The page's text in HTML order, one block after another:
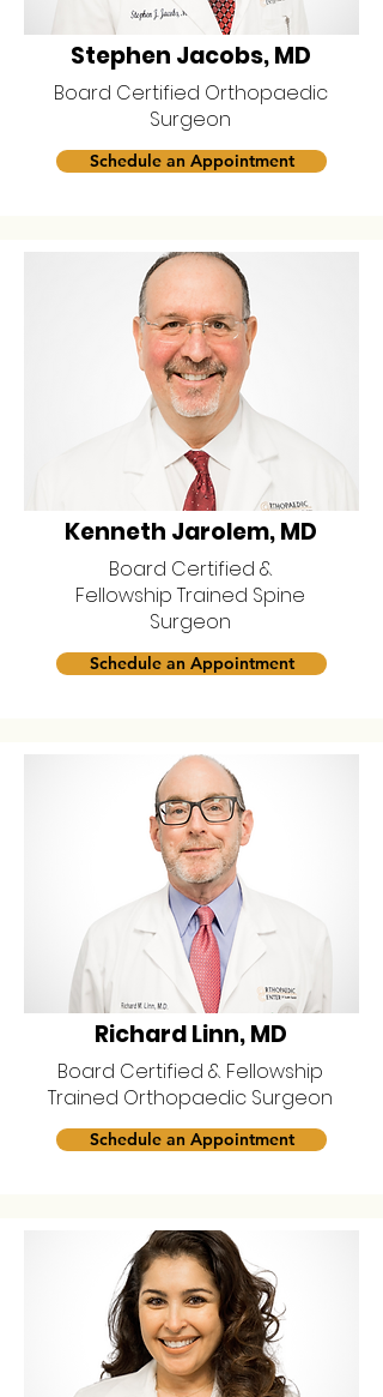
Stephen Jacobs, MD
Board Certified Orthopaedic
Surgeon
Schedule an Appointment
Kenneth Jarolem, MD
Board Certified &
Fellowship Trained Spine
Surgeon
Schedule an Appointment
Richard Linn, MD
Board Certified & Fellowship
Trained Orthopaedic Surgeon
Schedule an Appointment